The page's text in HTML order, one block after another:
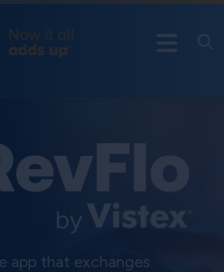
app that exchanges